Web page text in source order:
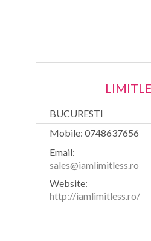
BUCURESTI
Mobile: 0748637656
Email:
sales@iamlimitless.ro
Website:
http://iamlimitless.ro/